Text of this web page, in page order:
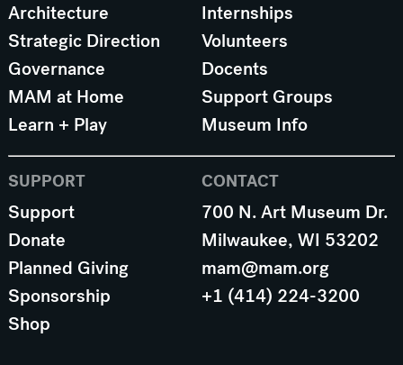
Architecture
Strategic Direction
Governance
MAM at Home
Learn + Play
Internships
Volunteers
Docents
Support Groups
Museum Info
SUPPORT
Support
Donate
Planned Giving
Sponsorship
Shop
CONTACT
700 N. Art Museum Dr.
Milwaukee, WI 53202
mam@mam.org
+1 (414) 224-3200